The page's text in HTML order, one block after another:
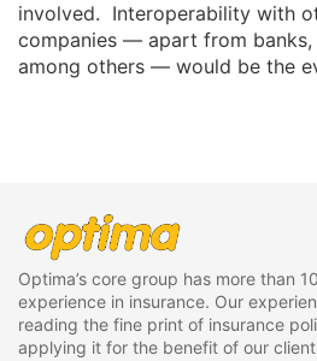
involved. Interoperability with
companies — apart from banks,
among others — would be the
Optima’s core group has more than
experience in insurance. Our
reading the fine print of insurance
applying it for the benefit of our